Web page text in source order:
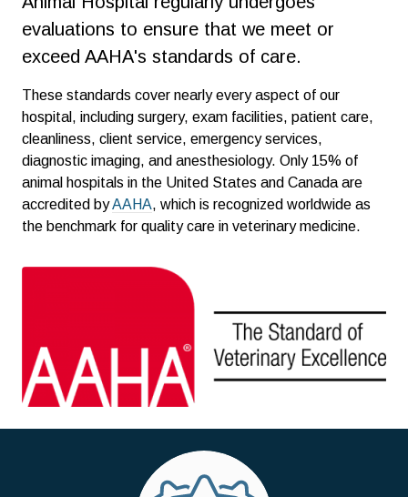
evaluations to ensure that we meet or
exceed AAHA's standards of care.
These standards cover nearly every aspect of our
hospital, including surgery, exam facilities, patient care,
cleanliness, client service, emergency services,
diagnostic imaging, and anesthesiology. Only 15% of
animal hospitals in the United States and Canada are
accredited byAAHA, which is recognized worldwide as
the benchmark for quality care in veterinary medicine.